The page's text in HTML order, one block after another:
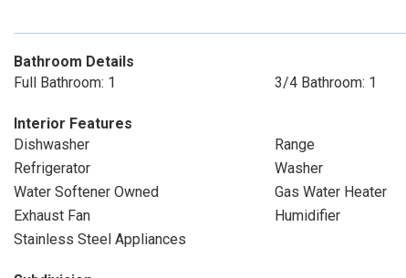
Bathroom Details
Full Bathroom: 1
3/4 Bathroom: 1
Interior Features
Dishwasher
Range
Refrigerator
Washer
Water Softener Owned
Gas Water Heater
Exhaust Fan
Humidifier
Stainless Steel Appliances